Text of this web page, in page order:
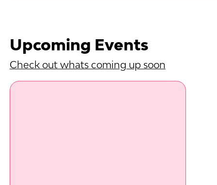
Upcoming Events
Check out whats coming up soon